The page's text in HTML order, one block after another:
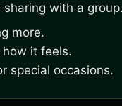
with a group.
more.
it feels.
special occasions.